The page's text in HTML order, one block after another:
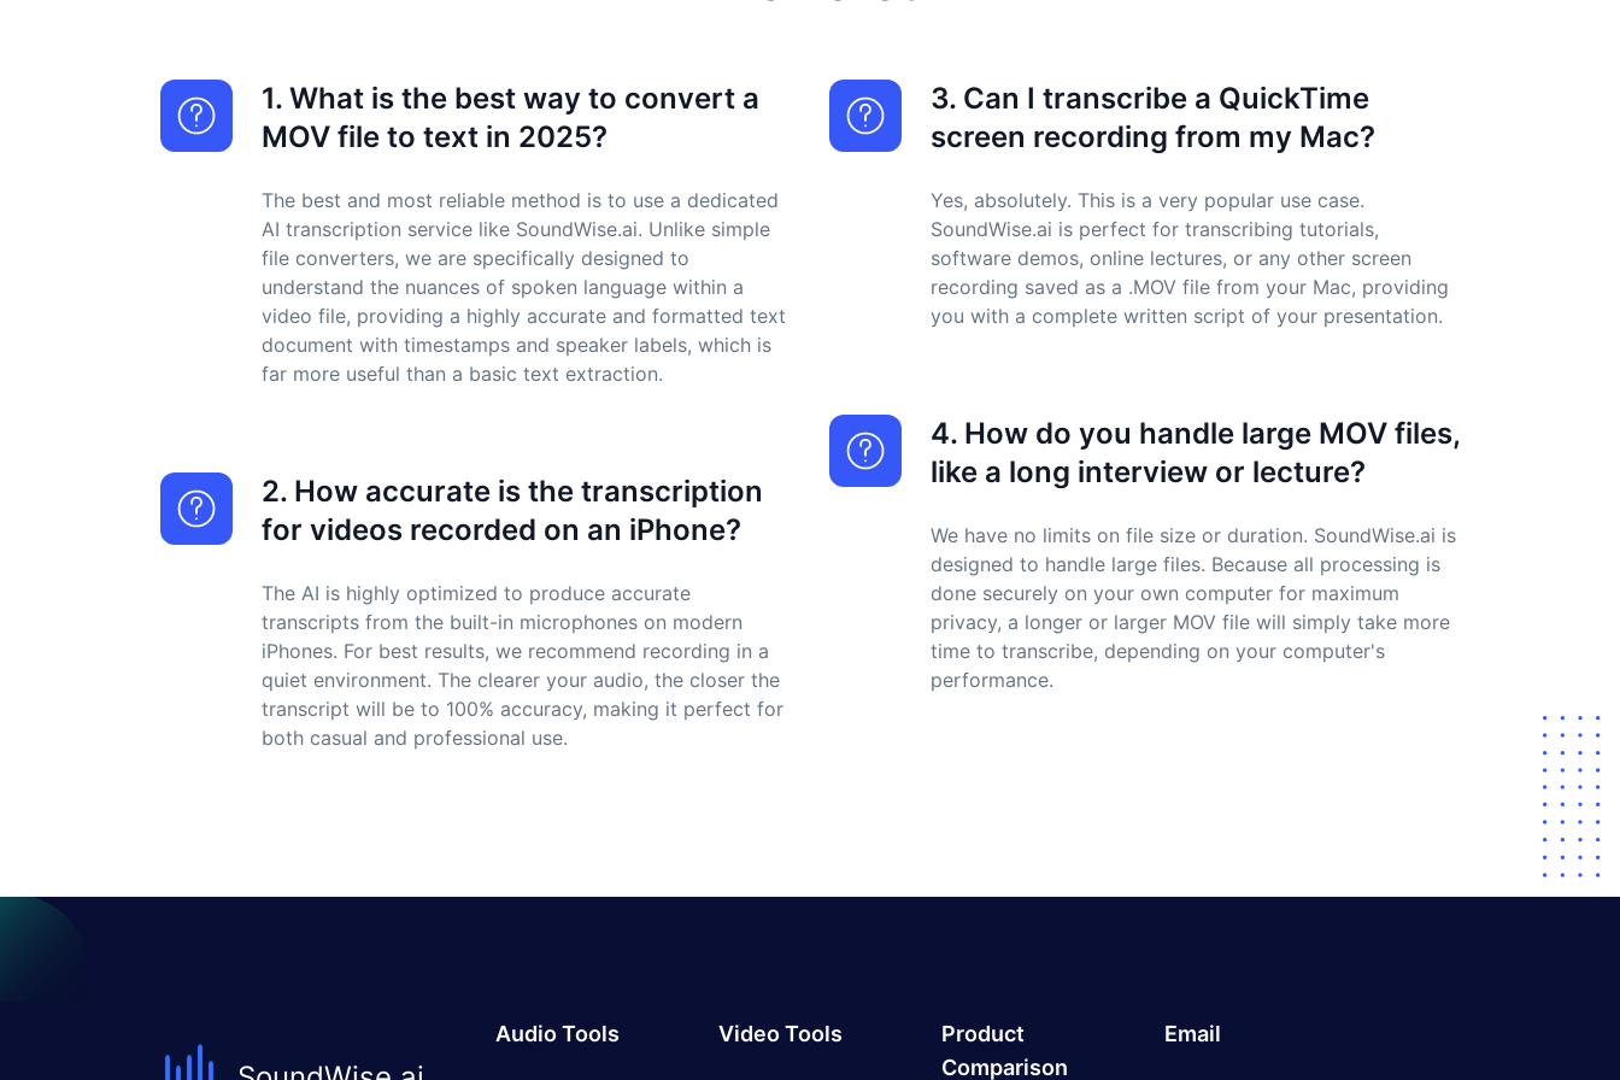
1. What is the best way to convert a
MOV file to text in 2025?
The best and most reliable method is to use a dedicated
AI transcription service like SoundWise.ai. Unlike simple
file converters, we are specifically designed to
understand the nuances of spoken language within a
video file, providing a highly accurate and formatted text
document with timestamps and speaker labels, which is
far more useful than a basic text extraction.
2. How accurate is the transcription
for videos recorded on an iPhone?
The AI is highly optimized to produce accurate
transcripts from the built-in microphones on modern
iPhones. For best results, we recommend recording in a
quiet environment. The clearer your audio, the closer the
transcript will be to 100% accuracy, making it perfect for
both casual and professional use.
3. Can I transcribe a QuickTime
screen recording from my Mac?
Yes, absolutely. This is a very popular use case.
SoundWise.ai is perfect for transcribing tutorials,
software demos, online lectures, or any other screen
recording saved as a .MOV file from your Mac, providing
you with a complete written script of your presentation.
4. How do you handle large MOV files,
like a long interview or lecture?
We have no limits on file size or duration. SoundWise.ai is
designed to handle large files. Because all processing is
done securely on your own computer for maximum
privacy, a longer or larger MOV file will simply take more
time to transcribe, depending on your computer's
performance.
Audio Tools Video Tools
Product
Comparison
Email